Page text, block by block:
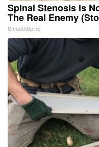
Spinal Stenosis is
The Real Enemy
SmoothSpine